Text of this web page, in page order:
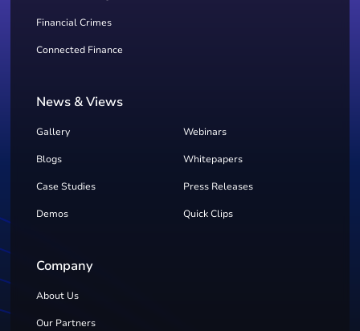
Financial Crimes
Connected Finance
News & Views
Gallery Webinars
Blogs Whitepapers
Case Studies Press Releases
Demos Quick Clips
Company
About Us
Our Partners